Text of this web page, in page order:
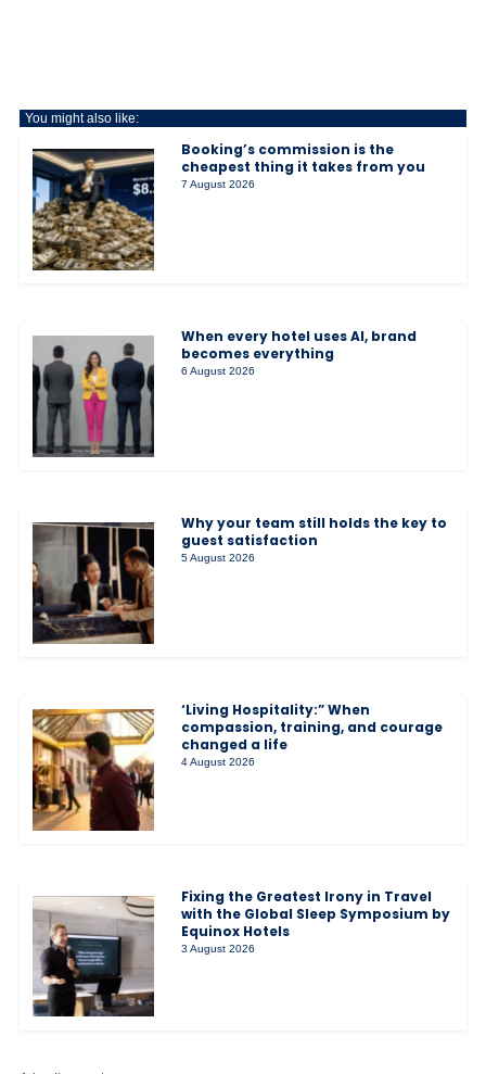
You might also like:
Booking’s commission is the
cheapest thing it takes from you
7 August 2026
When every hotel uses AI, brand
becomes everything
6 August 2026
Why your team still holds the key to
guest satisfaction
5 August 2026
‘Living Hospitality:” When
compassion, training, and courage
changed a life
4 August 2026
Fixing the Greatest Irony in Travel
with the Global Sleep Symposium by
Equinox Hotels
3 August 2026